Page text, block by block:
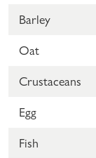
Barley
Oat
Crustaceans
Egg
Fish